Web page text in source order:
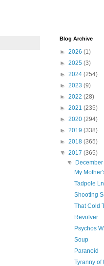
Blog Archive
► 2026 (1)
► 2025 (3)
► 2024 (254)
► 2023 (9)
► 2022 (28)
► 2021 (235)
► 2020 (294)
► 2019 (338)
► 2018 (365)
▼ 2017 (365)
▼
My
Tadpole
Shooting
That Cold
Revolver
Psychos
Soup
Paranoid
Tyranny of